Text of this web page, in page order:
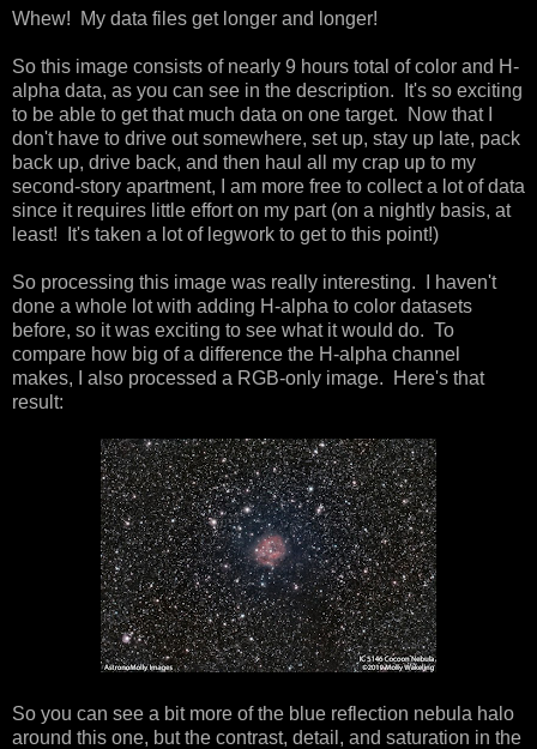
Whew! My data files get longer and longer!
So this image consists of nearly 9 hours total of color and H-
alpha data, as you can see in the description. It's so exciting
to be able to get that much data on one target. Now that I
don't have to drive out somewhere, set up, stay up late, pack
back up, drive back, and then haul all my crap up to my
second-story apartment, I am more free to collect a lot of data
since it requires little effort on my part (on a nightly basis, at
least! It's taken a lot of legwork to get to this point!)
So processing this image was really interesting. I haven't
done a whole lot with adding H-alpha to color datasets
before, so it was exciting to see what it would do. To
compare how big of a difference the H-alpha channel
makes, I also processed a RGB-only image. Here's that
result:
So you can see a bit more of the blue reflection nebula halo
around this one, but the contrast, detail, and saturation in the